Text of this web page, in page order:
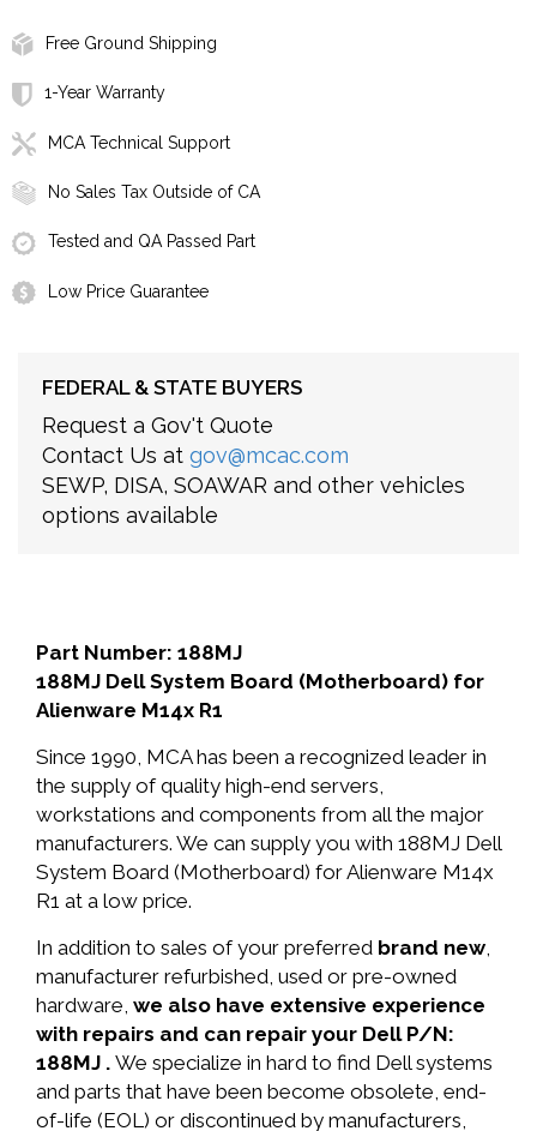
Free Ground Shipping
1-Year Warranty
MCA Technical Support
No Sales Tax Outside of CA
Tested and QA Passed Part
Low Price Guarantee
FEDERAL & STATE BUYERS
Request a Gov't Quote
Contact Us at gov@mcac.com
SEWP, DISA, SOAWAR and other vehicles
options available
Part Number: 188MJ
188MJ Dell System Board (Motherboard) for
Alienware M14x R1
Since 1990, MCA has been a recognized leader in
the supply of quality high-end servers,
workstations and components from all the major
manufacturers. We can supply you with 188MJ Dell
System Board (Motherboard) for Alienware M14x
R1 at a low price.
In addition to sales of your preferred brand new,
manufacturer refurbished, used or pre-owned
hardware, we also have extensive experience
with repairs and can repair your Dell P/N:
188MJ . We specialize in hard to find Dell systems
and parts that have been become obsolete, end-
of-life (EOL) or discontinued by manufacturers,